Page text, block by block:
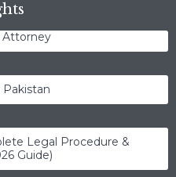
Attorney
Legal Procedure &
Guide)